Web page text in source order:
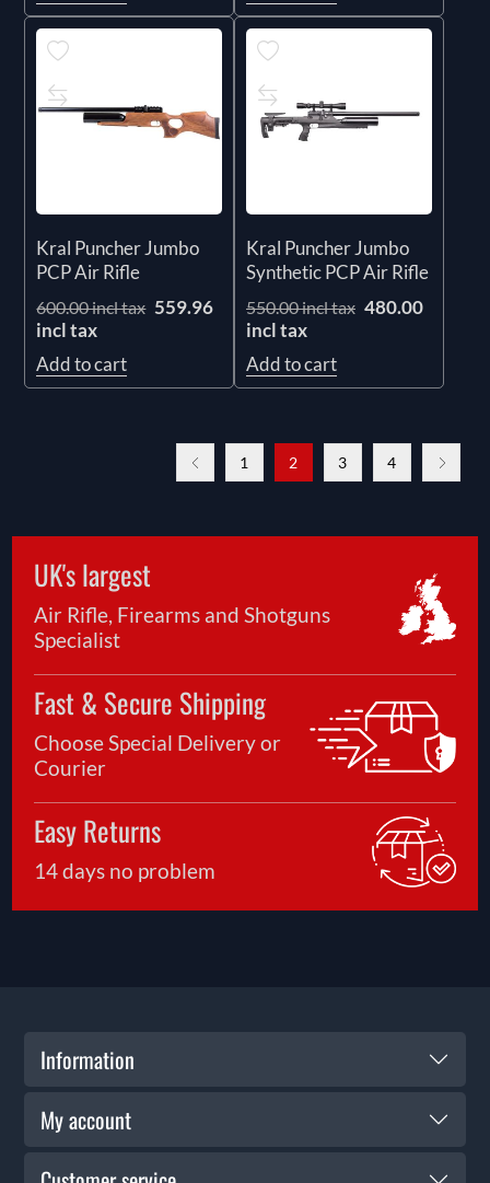
Kral Puncher Jumbo
PCP Air Rifle
600.00 incl tax 559.96
incl tax
Add to cart
Kral Puncher Jumbo
Synthetic PCP Air Rifle
550.00 incl tax 480.00
incl tax
Add to cart
1 2 3 4
UK's largest
Air Rifle, Firearms and Shotguns
Specialist
Fast & Secure Shipping
Choose Special Delivery or
Courier
Easy Returns
14 days no problem
Information
My account